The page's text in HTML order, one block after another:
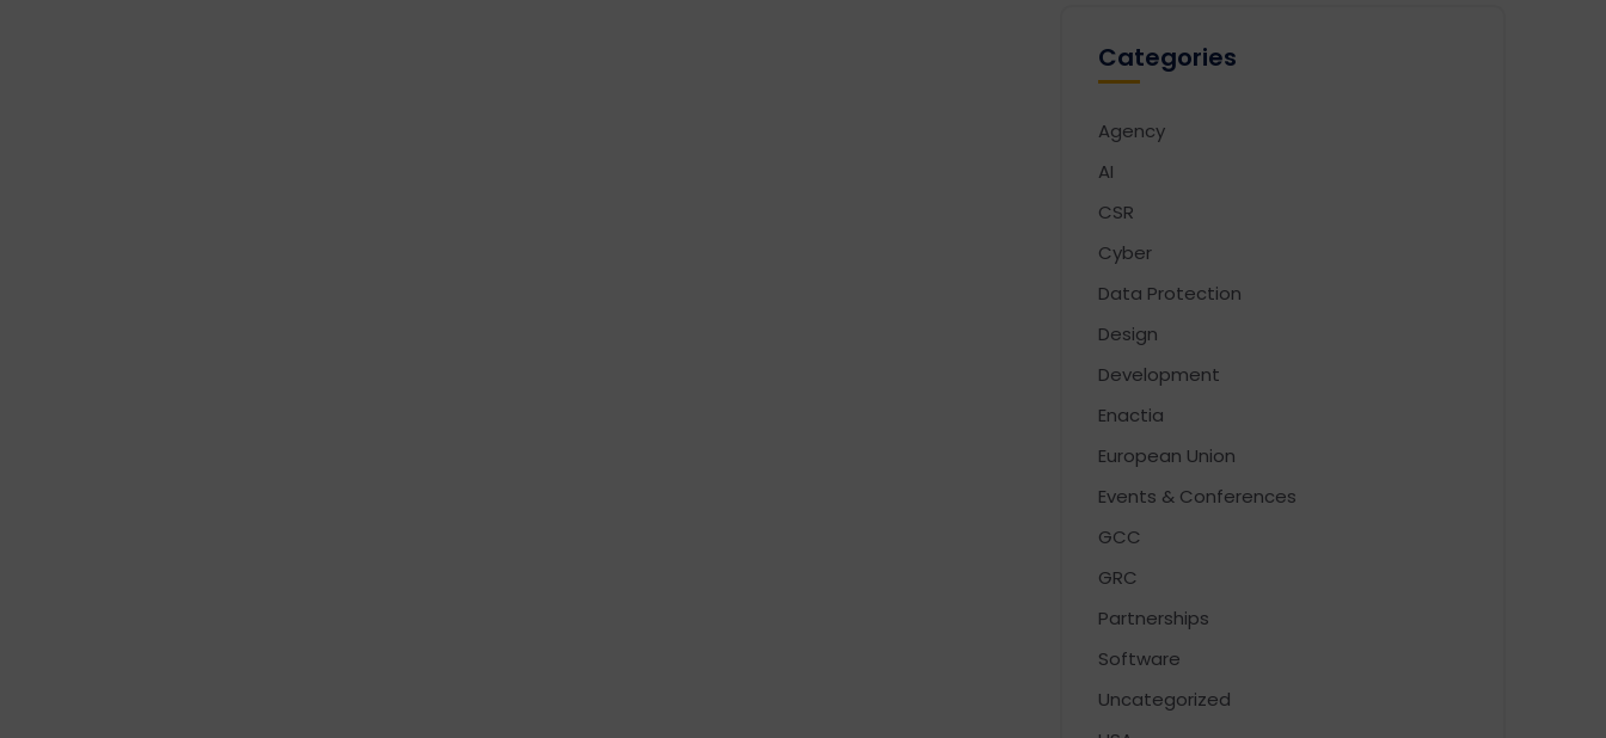
Categories
Agency
AI
CSR
Cyber
Data Protection
Design
Development
Enactia
European Union
Events & Conferences
GCC
GRC
Partnerships
Software
Uncategorized